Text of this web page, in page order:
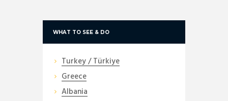
WHAT TO SEE & DO
Turkey / Türkiye
Greece
Albania